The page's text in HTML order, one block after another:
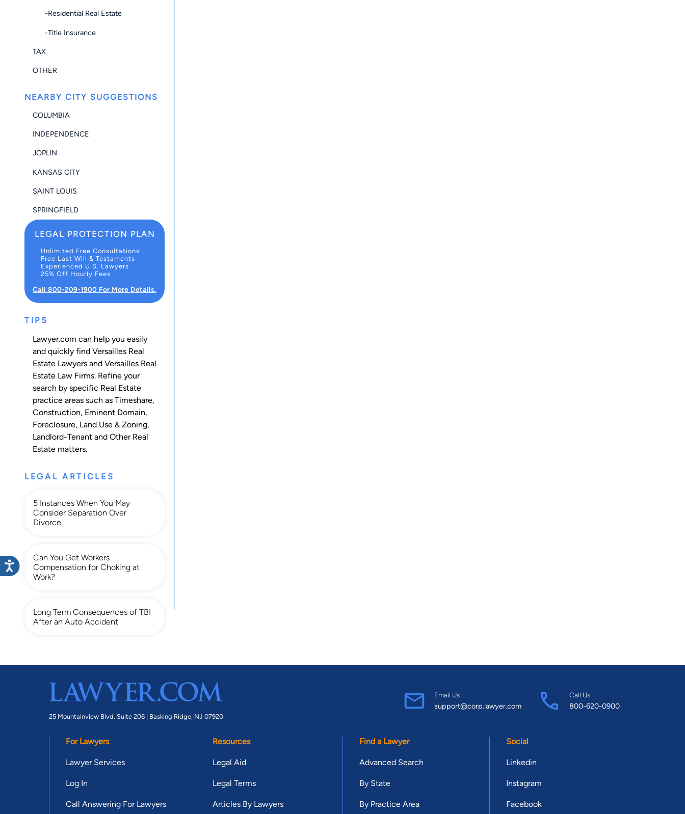
-Residential Real Estate
-Title Insurance
TAX
OTHER
NEARBY CITY SUGGESTIONS
COLUMBIA
INDEPENDENCE
JOPLIN
KANSAS CITY
SAINT LOUIS
SPRINGFIELD
LEGAL PROTECTION PLAN
Unlimited Free Consultations
Free Last Will & Testaments
Experienced U.S. Lawyers
25% Off Hourly Fees
Call 800-209-1900 For More Details.
TIPS
Lawyer.com can help you easily
and quickly find Versailles Real
Estate Lawyers and Versailles Real
Estate Law Firms. Refine your
search by specific Real Estate
practice areas such as Timeshare,
Construction, Eminent Domain,
Foreclosure, Land Use & Zoning,
Landlord-Tenant and Other Real
Estate matters.
LEGAL ARTICLES
5 Instances When You May
Consider Separation Over
Divorce
Can You Get Workers
Compensation for Choking at
Work?
Long Term Consequences of TBI
After an Auto Accident
25 Mountainview Blvd. Suite 206 | Basking Ridge, NJ 07920
Email Us
support@corp.lawyer.com
Call Us
800-620-0900
For Lawyers
Lawyer Services
Log In
Call Answering For Lawyers
Resources
Legal Aid
Legal Terms
Articles By Lawyers
Find a Lawyer
Advanced Search
By State
By Practice Area
Social
Linkedin
Instagram
Facebook